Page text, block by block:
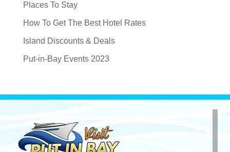
Places To Stay
How To Get The Best Hotel Rates
Island Discounts & Deals
Put-in-Bay Events 2023